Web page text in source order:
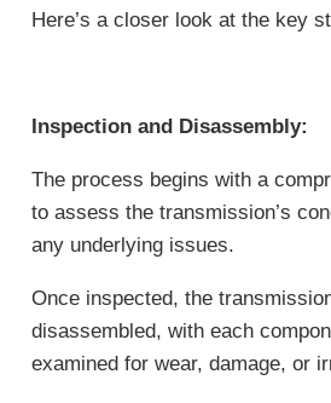
Here’s a closer look at the key
Inspection and Disassembly:
The process begins with a
to assess the transmission’s
any underlying issues.
Once inspected, the
disassembled, with each
examined for wear, damage, or